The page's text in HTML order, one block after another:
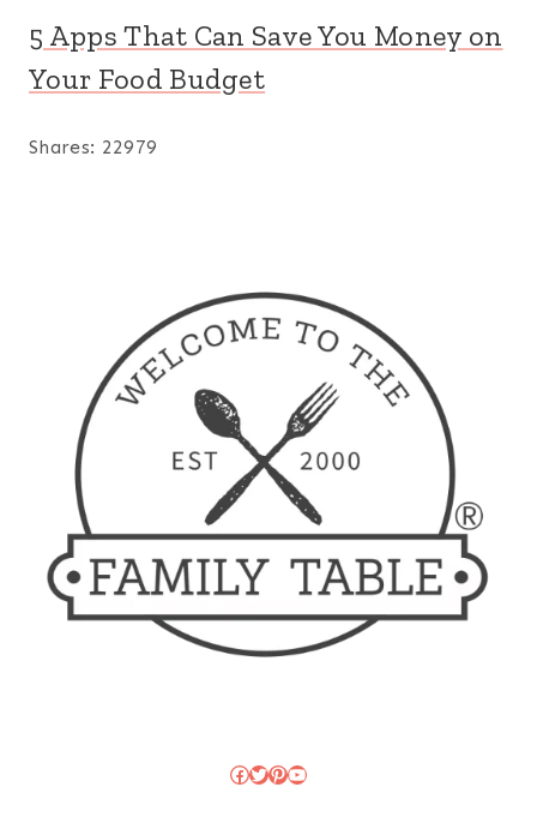
5 Apps That Can Save You Money on
Your Food Budget
Shares: 22979
Facebook
Twitter
Pinterest
YouTube